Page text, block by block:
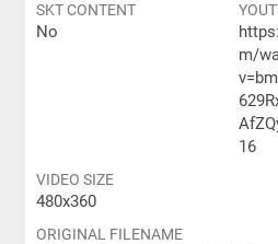
SKT CONTENT
No
m/
16
VIDEO SIZE
480x360
ORIGINAL FILENAME